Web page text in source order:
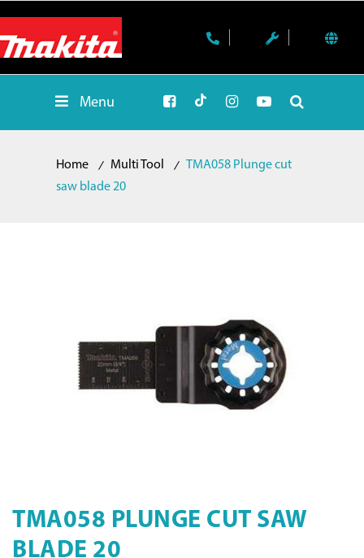
Menu
Home Multi Tool
TMA058 Plunge cut
saw blade 20
TMA058 PLUNGE CUT SAW
BLADE 20